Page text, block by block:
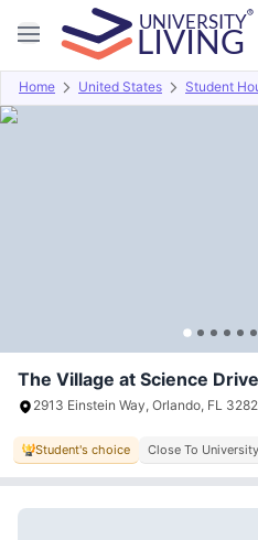
Home United States Student
Overview Offers About
The Village at Science
2913 Einstein Way, Orlando, FL
Student's choice Close To